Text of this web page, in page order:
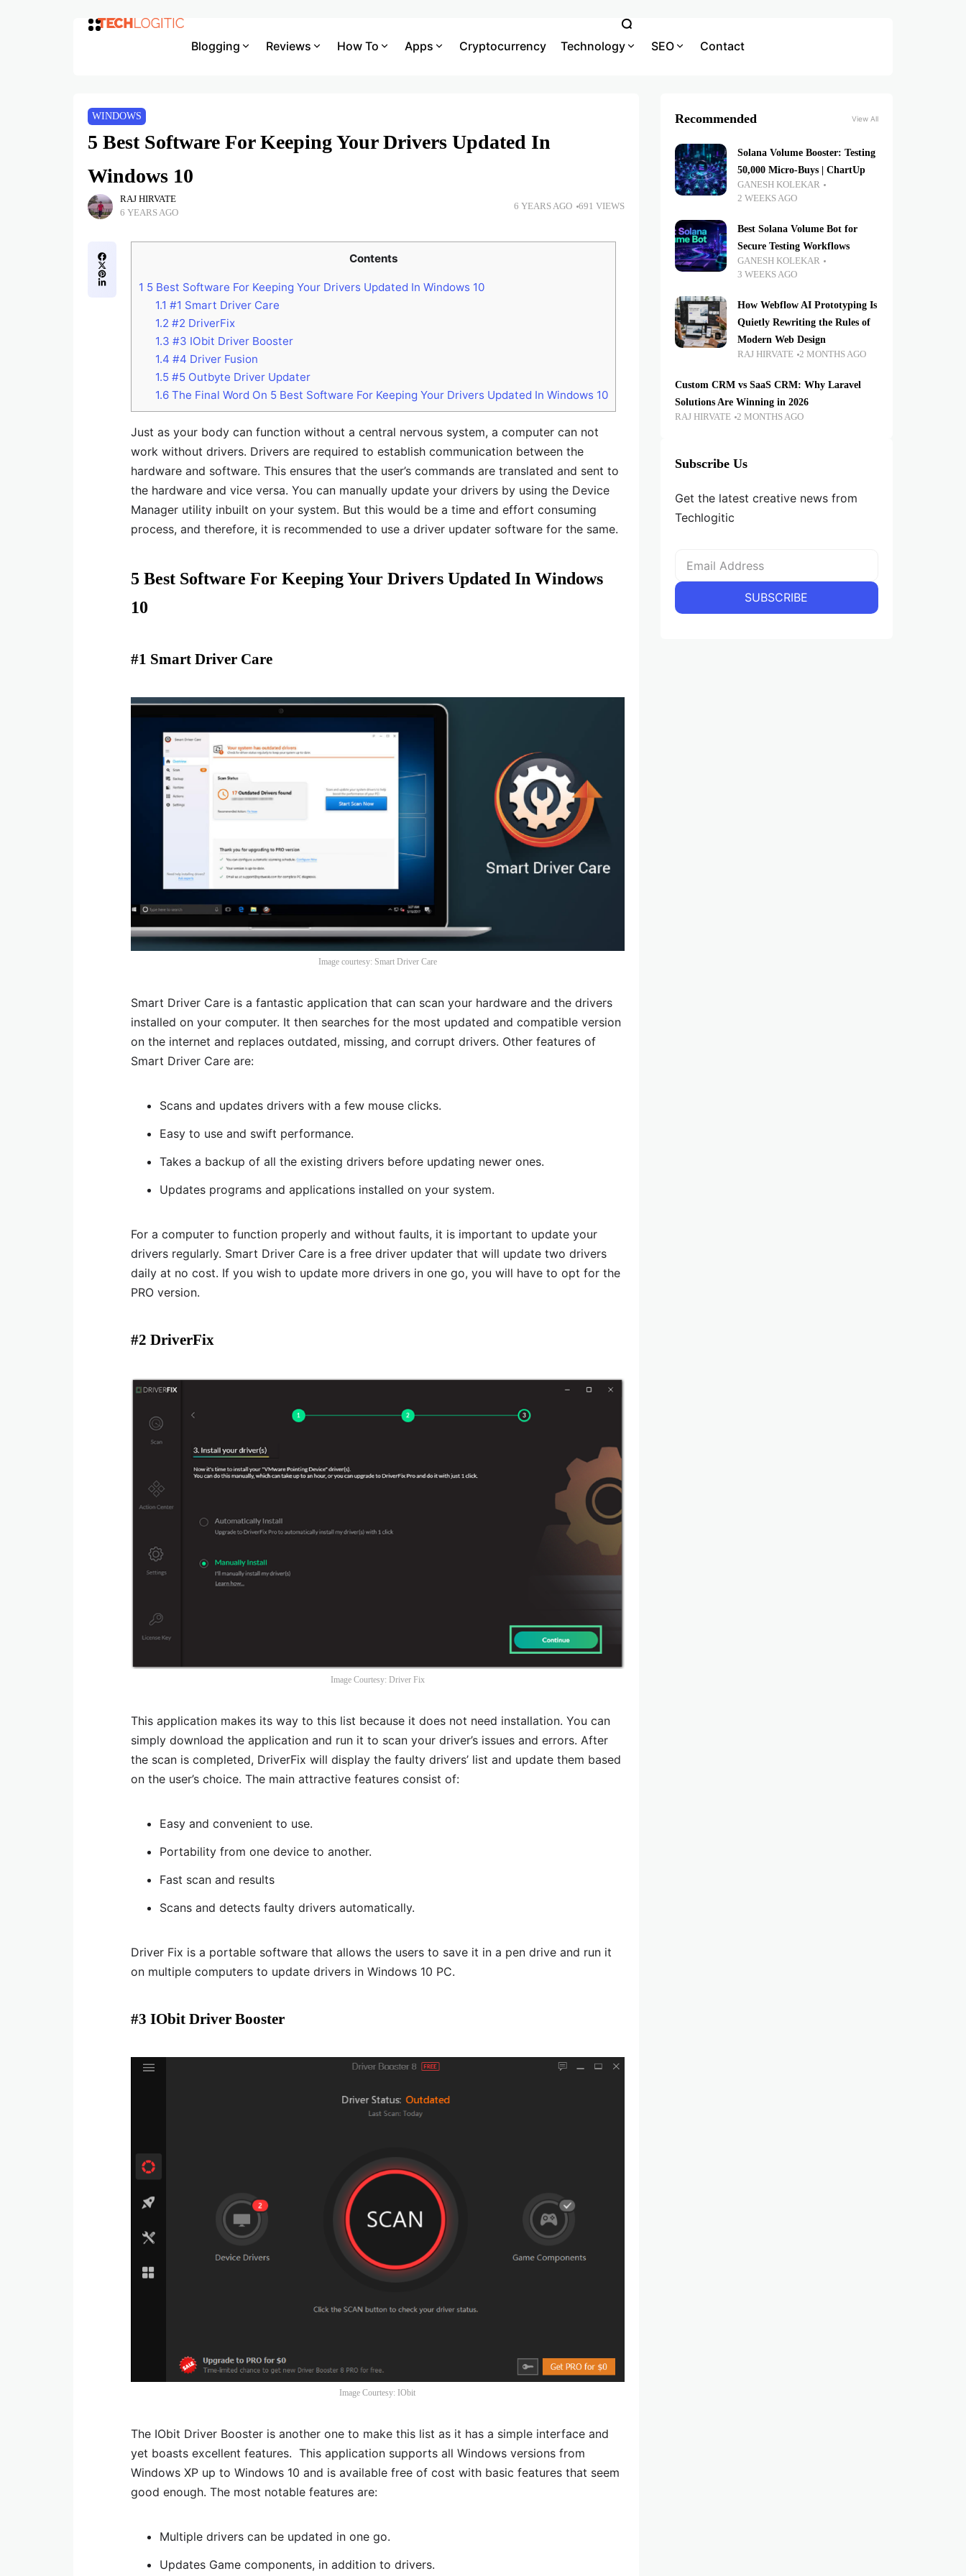
Blogging Reviews How To Apps Cryptocurrency Technology SEO Contact
WINDOWS
5 Best Software For Keeping Your Drivers Updated In
Windows 10
RAJ HIRVATE
6 YEARS AGO
6 YEARS AGO 691 VIEWS
Contents
1 5 Best Software For Keeping Your Drivers Updated In Windows 10
1.1 #1 Smart Driver Care
1.2 #2 DriverFix
1.3 #3 IObit Driver Booster
1.4 #4 Driver Fusion
1.5#5 Outbyte Driver Updater
1.6The Final Word On 5 Best Software For Keeping Your Drivers Updated In Windows 10
Just as your body can function without a central nervous system, a computer can not
work without drivers. Drivers are required to establish communication between the
hardware and software. This ensures that the user’s commands are translated and sent to
the hardware and vice versa. You can manually update your drivers by using the Device
Manager utility inbuilt on your system. But this would be a time and effort consuming
process, and therefore, it is recommended to use a driver updater software for the same.
5 Best Software For Keeping Your Drivers Updated In Windows
10
#1 Smart Driver Care
Image courtesy: Smart Driver Care
Smart Driver Care is a fantastic application that can scan your hardware and the drivers
installed on your computer. It then searches for the most updated and compatible version
on the internet and replaces outdated, missing, and corrupt drivers. Other features of
Smart Driver Care are:
Scans and updates drivers with a few mouse clicks.
Easy to use and swift performance.
Takes a backup of all the existing drivers before updating newer ones.
Updates programs and applications installed on your system.
For a computer to function properly and without faults, it is important to update your
drivers regularly. Smart Driver Care is a free driver updater that will update two drivers
daily at no cost. If you wish to update more drivers in one go, you will have to opt for the
PRO version.
#2 DriverFix
Image Courtesy: Driver Fix
This application makes its way to this list because it does not need installation. You can
simply download the application and run it to scan your driver’s issues and errors. After
the scan is completed, DriverFix will display the faulty drivers’ list and update them based
on the user’s choice. The main attractive features consist of:
Easy and convenient to use.
Portability from one device to another.
Fast scan and results
Scans and detects faulty drivers automatically.
Driver Fix is a portable software that allows the users to save it in a pen drive and run it
on multiple computers to update drivers in Windows 10 PC.
#3 IObit Driver Booster
Image Courtesy: IObit
The IObit Driver Booster is another one to make this list as it has a simple interface and
yet boasts excellent features. This application supports all Windows versions from
Windows XP up to Windows 10 and is available free of cost with basic features that seem
good enough. The most notable features are:
Multiple drivers can be updated in one go.
Updates Game components, in addition to drivers.
Recommended View All
Solana Volume Booster: Testing
50,000 Micro-Buys | ChartUp
GANESH KOLEKAR
2 WEEKS AGO
Best Solana Volume Bot for
Secure Testing Workflows
GANESH KOLEKAR
3 WEEKS AGO
How Webflow AI Prototyping Is
Quietly Rewriting the Rules of
Modern Web Design
RAJ HIRVATE 2 MONTHS AGO
Custom CRM vs SaaS CRM: Why Laravel
Solutions Are Winning in 2026
RAJ HIRVATE 2 MONTHS AGO
Subscribe Us
Get the latest creative news from
Techlogitic